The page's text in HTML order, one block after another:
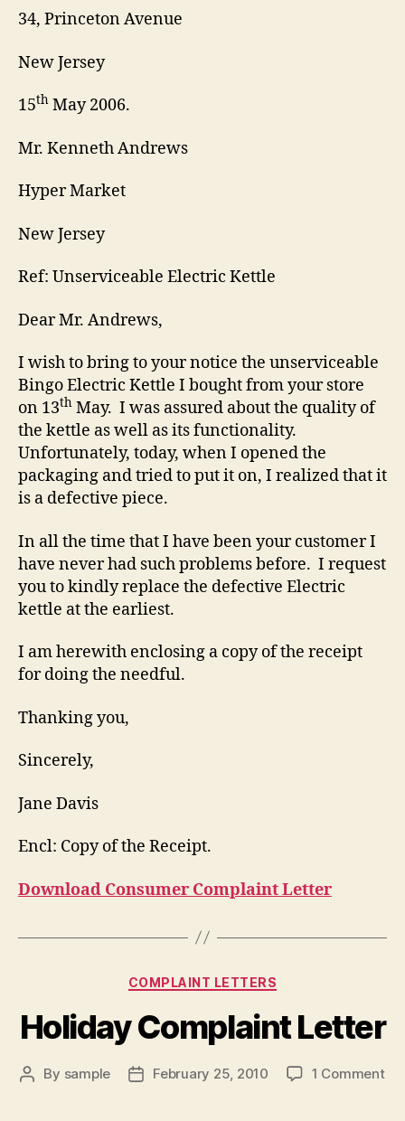
34, Princeton Avenue
New Jersey
15th May 2006.
Mr. Kenneth Andrews
Hyper Market
New Jersey
Ref: Unserviceable Electric Kettle
Dear Mr. Andrews,
I wish to bring to your notice the unserviceable
Bingo Electric Kettle I bought from your store
on 13th May. I was assured about the quality of
the kettle as well as its functionality.
Unfortunately, today, when I opened the
packaging and tried to put it on, I realized that it
is a defective piece.
In all the time that I have been your customer I
have never had such problems before. I request
you to kindly replace the defective Electric
kettle at the earliest.
I am herewith enclosing a copy of the receipt
for doing the needful.
Thanking you,
Sincerely,
Jane Davis
Encl: Copy of the Receipt.
Download Consumer Complaint Letter
Categories
COMPLAINT LETTERS
Holiday Complaint Letter
Post
By sample
PostFebruary 25, 2010 1 Commenton